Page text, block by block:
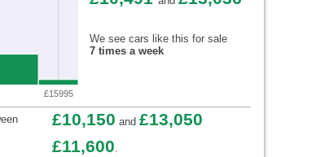
£15995
We see cars like this for sale
7 times a week
£10,150 and £13,050
£11,600.